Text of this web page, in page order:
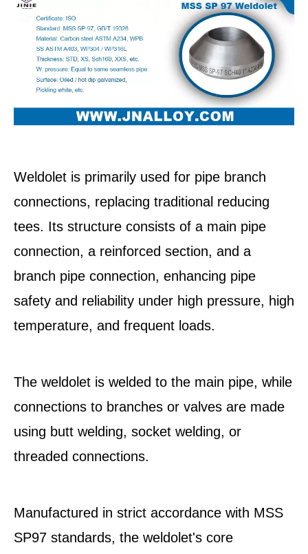
Weldolet is primarily used for pipe branch
connections, replacing traditional reducing
tees. Its structure consists of a main pipe
connection, a reinforced section, and a
branch pipe connection, enhancing pipe
safety and reliability under high pressure, high
temperature, and frequent loads.
The weldolet is welded to the main pipe, while
connections to branches or valves are made
using butt welding, socket welding, or
threaded connections.
Manufactured in strict accordance with MSS
SP97 standards, the weldolet's core